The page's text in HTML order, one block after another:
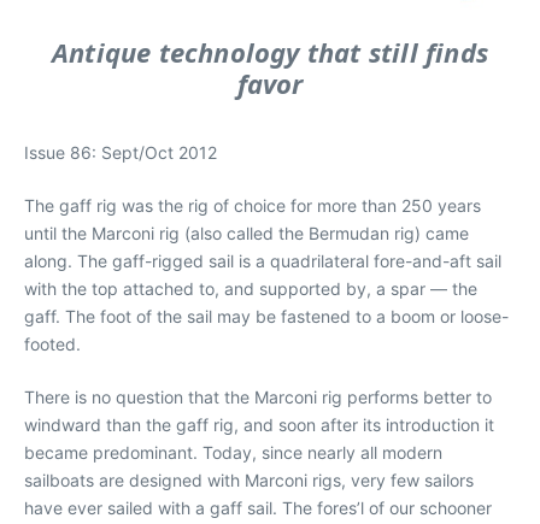
Antique technology that still finds
favor
Issue 86: Sept/Oct 2012
The gaff rig was the rig of choice for more than 250 years
until the Marconi rig (also called the Bermudan rig) came
along. The gaff-rigged sail is a quadrilateral fore-and-aft sail
with the top attached to, and supported by, a spar — the
gaff. The foot of the sail may be fastened to a boom or loose-
footed.
There is no question that the Marconi rig performs better to
windward than the gaff rig, and soon after its introduction it
became predominant. Today, since nearly all modern
sailboats are designed with Marconi rigs, very few sailors
have ever sailed with a gaff sail. The fores’l of our schooner